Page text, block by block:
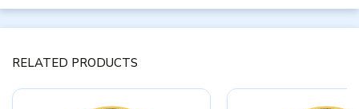
RELATED PRODUCTS